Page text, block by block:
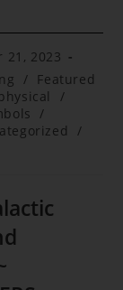
21, 2023
/
Featured
/
/
/